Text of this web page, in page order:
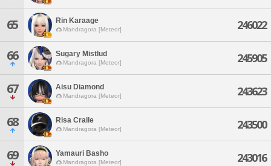
65 Rin Karaage
Mandragora [Meteor] 246022
66 Sugary Mistlud
Mandragora [Meteor] 245905
67 Aisu Diamond
Mandragora [Meteor] 243623
68 Risa Craile
Mandragora [Meteor] 243500
69 Yamauri Basho
Mandragora [Meteor] 243016